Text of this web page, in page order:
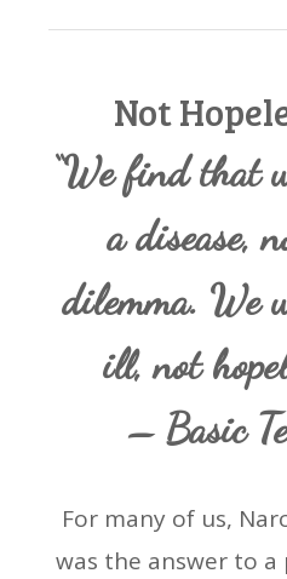
Not
“We find that
a disease,
dilemma. We
ill, not
– Basic
For many of us,
was the answer to